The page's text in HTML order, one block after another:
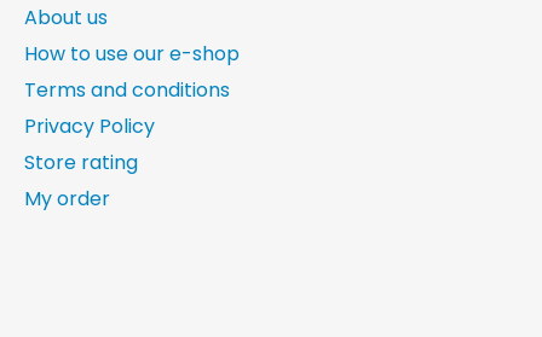
About us
How to use our e-shop
Terms and conditions
Privacy Policy
Store rating
My order